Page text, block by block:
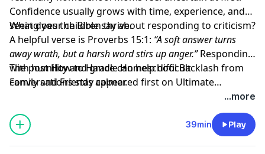
Confidence usually grows with time, experience, and
seeing your children thrive.
What does the Bible say about responding to criticism?
A helpful verse is Proverbs 15:1: “A soft answer turns
away wrath, but a harsh word stirs up anger.”Responding
with humility and grace can help difficult
conversations stay calmer.
The postHow to Handle Homeschool Backlash from
Family and Friendsappeared first on Ultimate
...more
39min Play